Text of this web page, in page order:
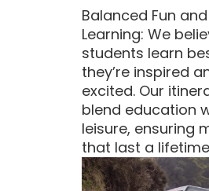
Balanced Fun and
Learning: We
students learn
they’re inspired
excited. Our
blend education
leisure, ensuring
that last a